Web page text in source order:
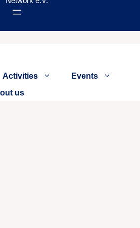
Activities
Events
us